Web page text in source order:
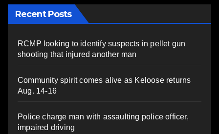
Recent Posts
RCMP looking to identify suspects in pellet gun
shooting that injured another man
Community spirit comes alive as Keloose returns
Aug. 14-16
Police charge man with assaulting police officer,
impaired driving